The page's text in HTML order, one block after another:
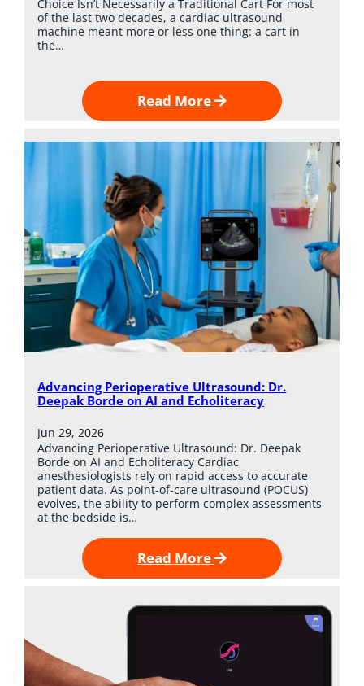
Choice Isn’t Necessarily a Traditional Cart For most
of the last two decades, a cardiac ultrasound
machine meant more or less one thing: a cart in
the…
Read More
Advancing Perioperative Ultrasound: Dr.
Deepak Borde on AI and Echoliteracy
Jun 29, 2026
Advancing Perioperative Ultrasound: Dr. Deepak
Borde on AI and Echoliteracy Cardiac
anesthesiologists rely on rapid access to accurate
patient data. As point-of-care ultrasound (POCUS)
evolves, the ability to perform complex assessments
at the bedside is…
Read More